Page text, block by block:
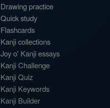
Drawing practice
Quick study
Flashcards
Kanji collections
Joy o' Kanji essays
Kanji Challenge
Kanji Quiz
Kanji Keywords
Kanji Builder